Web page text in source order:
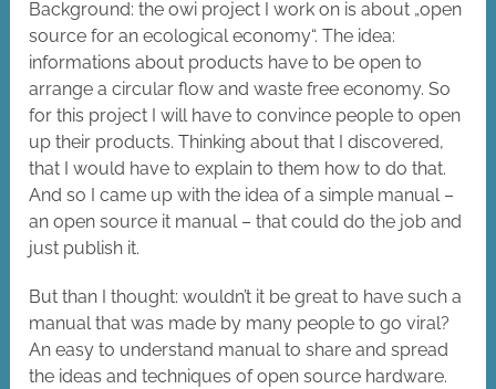
Background: the owi project I work on is about „open
source for an ecological economy“. The idea:
informations about products have to be open to
arrange a circular flow and waste free economy. So
for this project I will have to convince people to open
up their products. Thinking about that I discovered,
that I would have to explain to them how to do that.
And so I came up with the idea of a simple manual –
an open source it manual – that could do the job and
just publish it.
But than I thought: wouldn’t it be great to have such a
manual that was made by many people to go viral?
An easy to understand manual to share and spread
the ideas and techniques of open source hardware.